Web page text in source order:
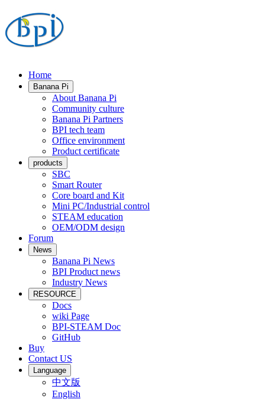
Home
Banana Pi
About Banana Pi
Community culture
Banana Pi Partners
BPI tech team
Office environment
Product certificate
products
SBC
Smart Router
Core board and Kit
Mini PC/Industrial control
STEAM education
OEM/ODM design
Forum
News
Banana Pi News
BPI Product news
Industry News
RESOURCE
Docs
wiki Page
BPI-STEAM Doc
GitHub
Buy
Contact US
Language
中文版
English